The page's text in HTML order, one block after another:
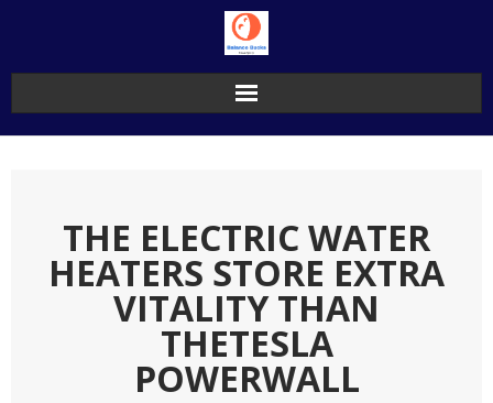
THE ELECTRIC WATER
HEATERS STORE EXTRA
VITALITY THAN
THETESLA
POWERWALL